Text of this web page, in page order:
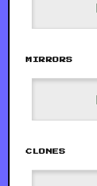
MIRRORS
CLONES